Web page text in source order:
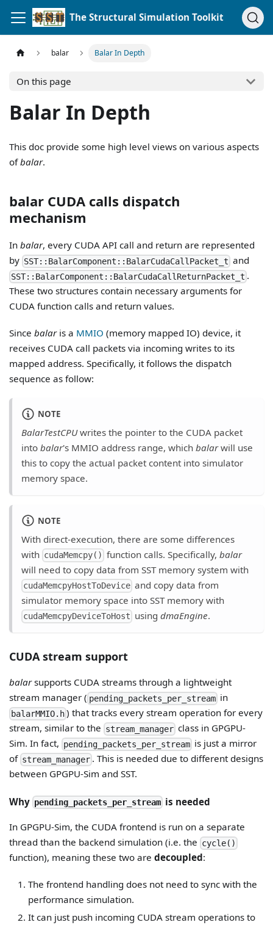
The Structural Simulation Toolkit
balar Balar In Depth
On this page
Balar In Depth
This doc provide some high level views on various aspects
ofbalar.
balar CUDA calls dispatch
mechanism
Inbalar, every CUDA API call and return are represented
by SST::BalarComponent::BalarCudaCallPacket_t and
SST::BalarComponent::BalarCudaCallReturnPacket_t .
These two structures contain necessary arguments for
CUDA function calls and return values.
Sincebalaris a MMIO (memory mapped IO) device, it
receives CUDA call packets via incoming writes to its
mapped address. Specifically, it follows the dispatch
sequence as follow:
NOTE
BalarTestCPUwrites the pointer to the CUDA packet
intobalar's MMIO address range, whichbalarwill use
this to copy the actual packet content into simulator
memory space.
NOTE
With direct-execution, there are some differences
with cudaMemcpy() function calls. Specifically,balar
will need to copy data from SST memory system with
cudaMemcpyHostToDevice and copy data from
simulator memory space into SST memory with
cudaMemcpyDeviceToHost usingdmaEngine.
CUDA stream support
balarsupports CUDA streams through a lightweight
stream manager ( pending_packets_per_stream in
balarMMIO.h ) that tracks every stream operation for every
stream, similar to the stream_manager class in GPGPU-
Sim. In fact, pending_packets_per_stream is just a mirror
of stream_manager . This is needed due to different designs
between GPGPU-Sim and SST.
Why pending_packets_per_stream is needed
In GPGPU-Sim, the CUDA frontend is run on a separate
thread than the backend simulation (i.e. the cycle()
function), meaning these two aredecoupled:
The frontend handling does not need to sync with the
performance simulation.
It can just push incoming CUDA stream operations to